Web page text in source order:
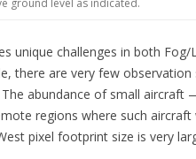
ground level as indicated.
unique challenges in both
there are very few
abundance of small
regions where such
pixel footprint size is very